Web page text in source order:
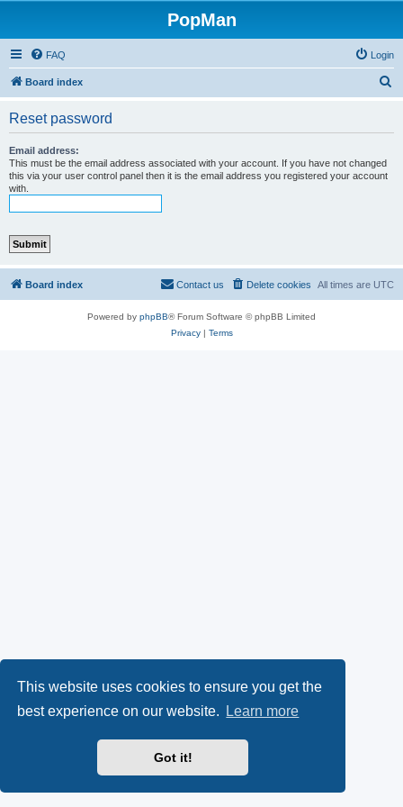
This website uses cookies to ensure you get the
best experience on our website.
Learn more
Got it!
PopMan
FAQ Login
Board index
Reset password
Email address:
This must be the email address associated with your account. If you have not changed
this via your user control panel then it is the email address you registered your account
with.
Board index All times are UTC
Delete cookies
Contact us
Powered by phpBB® Forum Software © phpBB Limited
Privacy| Terms